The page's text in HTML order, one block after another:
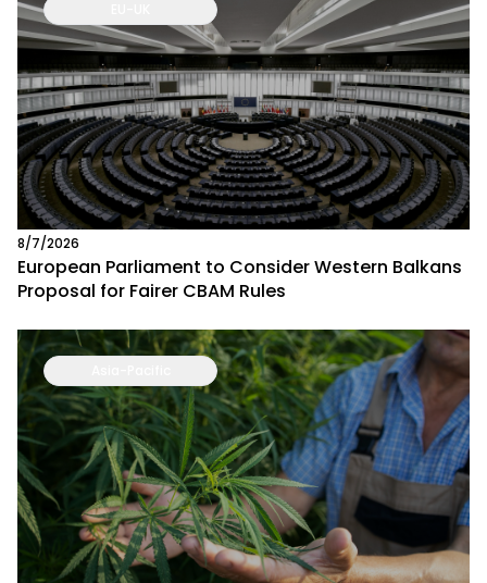
8/7/2026
European Parliament to Consider Western Balkans
Proposal for Fairer CBAM Rules